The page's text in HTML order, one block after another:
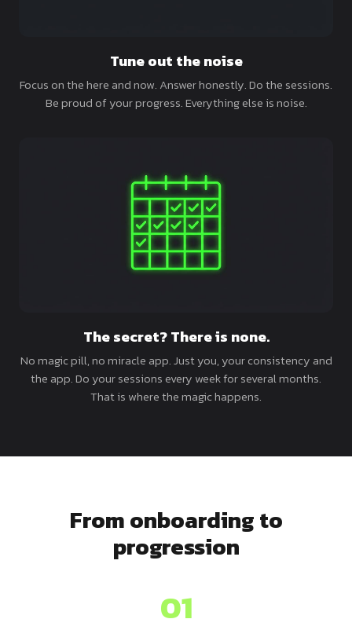
Tune out the noise
Focus on the here and now. Answer honestly. Do the sessions.
Be proud of your progress. Everything else is noise.
The secret? There is none.
No magic pill, no miracle app. Just you, your consistency and
the app. Do your sessions every week for several months.
That is where the magic happens.
From onboarding to
progression
01